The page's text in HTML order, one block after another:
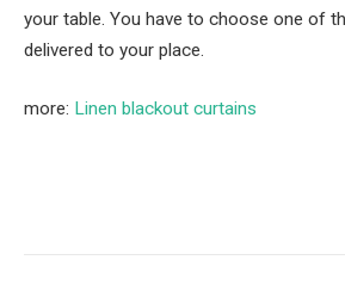
your table. You have to choose one of
delivered to your place.
more: Linen blackout curtains